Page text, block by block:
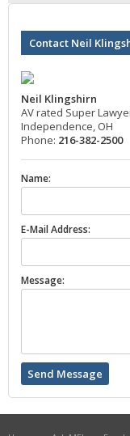
Contact Neil
Neil Klingshirn
AV rated Super
Independence, OH
Phone: 216-382-2500
Name:
E-Mail Address:
Message: